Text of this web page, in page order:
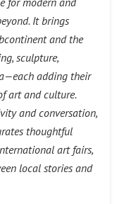
It brings
and the
sculpture,
adding their
art and culture.
and conversation,
thoughtful
art fairs,
local stories and